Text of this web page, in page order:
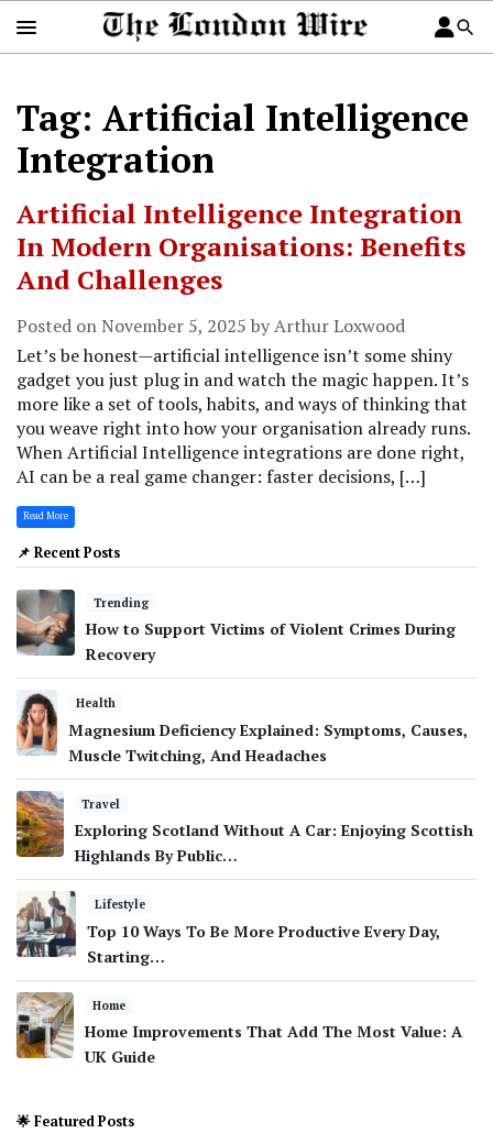
Tag: Artificial Intelligence
Integration
Artificial Intelligence Integration
In Modern Organisations: Benefits
And Challenges
Posted on November 5, 2025 by Arthur Loxwood
Let’s be honest—artificial intelligence isn’t some shiny
gadget you just plug in and watch the magic happen. It’s
more like a set of tools, habits, and ways of thinking that
you weave right into how your organisation already runs.
When Artificial Intelligence integrations are done right,
AI can be a real game changer: faster decisions, […]
Read More
📌 Recent Posts
Trending
How to Support Victims of Violent Crimes During
Recovery
Health
Magnesium Deficiency Explained: Symptoms, Causes,
Muscle Twitching, And Headaches
Travel
Exploring Scotland Without A Car: Enjoying Scottish
Highlands By Public…
Lifestyle
Top 10 Ways To Be More Productive Every Day,
Starting…
Home
Home Improvements That Add The Most Value: A
UK Guide
🌟 Featured Posts